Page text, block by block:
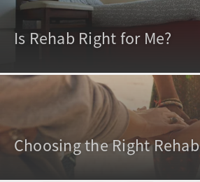
Is Rehab Right for Me?
Choosing the Right Rehab